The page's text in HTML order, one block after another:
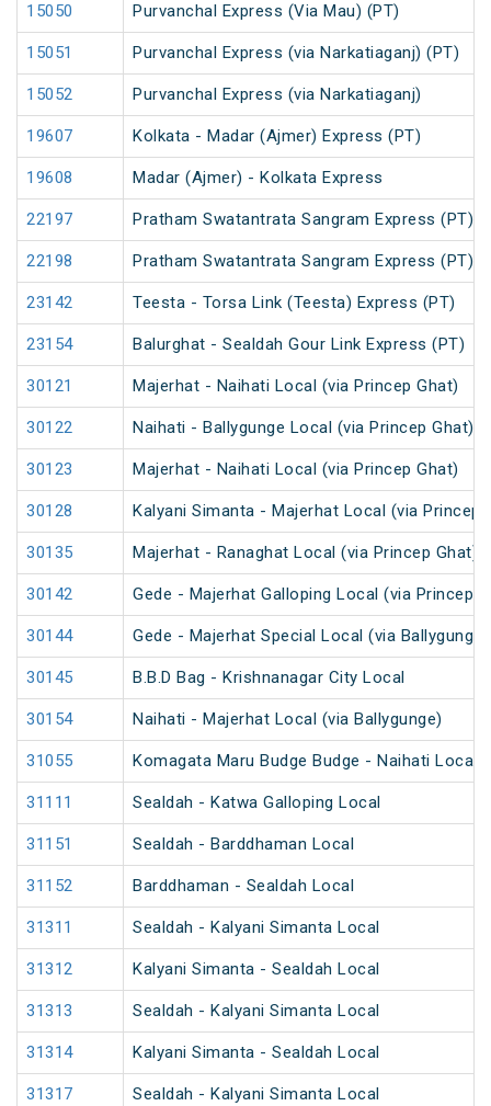
15050 Purvanchal Express (Via Mau) (PT)
15051 Purvanchal Express (via Narkatiaganj) (PT)
15052 Purvanchal Express (via Narkatiaganj)
19607 Kolkata - Madar (Ajmer) Express (PT)
19608 Madar (Ajmer) - Kolkata Express
22197 Pratham Swatantrata Sangram Express (PT)
22198 Pratham Swatantrata Sangram Express (PT)
23142 Teesta - Torsa Link (Teesta) Express (PT)
23154 Balurghat - Sealdah Gour Link Express (PT)
30121 Majerhat - Naihati Local (via Princep Ghat)
30122 Naihati - Ballygunge Local (via Princep Ghat)
30123 Majerhat - Naihati Local (via Princep Ghat)
30128 Kalyani Simanta - Majerhat Local (via Princep
30135 Majerhat - Ranaghat Local (via Princep Ghat)
30142 Gede - Majerhat Galloping Local (via Princep
30144 Gede - Majerhat Special Local (via Ballygunge)
30145 B.B.D Bag - Krishnanagar City Local
30154 Naihati - Majerhat Local (via Ballygunge)
31055 Komagata Maru Budge Budge - Naihati Local
31111 Sealdah - Katwa Galloping Local
31151 Sealdah - Barddhaman Local
31152 Barddhaman - Sealdah Local
31311 Sealdah - Kalyani Simanta Local
31312 Kalyani Simanta - Sealdah Local
31313 Sealdah - Kalyani Simanta Local
31314 Kalyani Simanta - Sealdah Local
31317 Sealdah - Kalyani Simanta Local